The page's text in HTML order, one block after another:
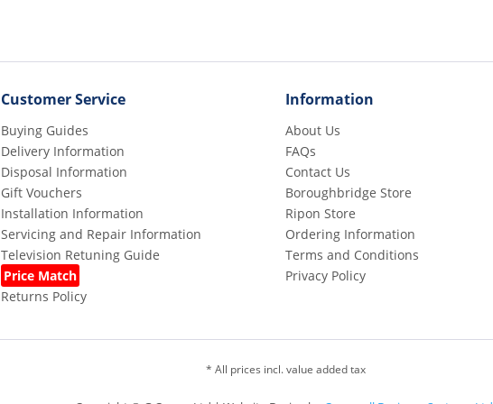
Customer Service
Buying Guides
Delivery Information
Disposal Information
Gift Vouchers
Installation Information
Servicing and Repair Information
Television Retuning Guide
Price Match
Returns Policy
Information
About Us
FAQs
Contact Us
Boroughbridge Store
Ripon Store
Ordering Information
Terms and Conditions
Privacy Policy
* All prices incl. value added tax